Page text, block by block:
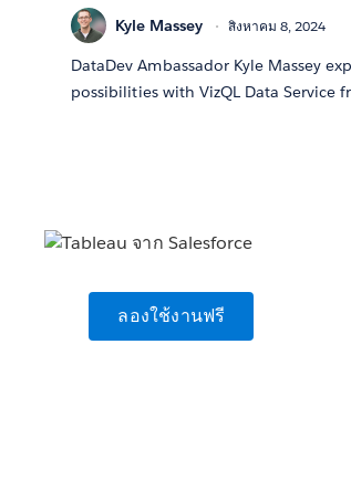
Kyle Massey สิงหาคม 8, 2024
DataDev Ambassador Kyle Massey
possibilities with VizQL Data Service
ลองใช้งานฟรี